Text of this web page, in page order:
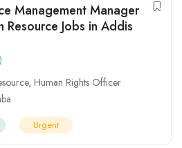
Management Manager
Resource Jobs in Addis
, Human Rights Officer
Urgent